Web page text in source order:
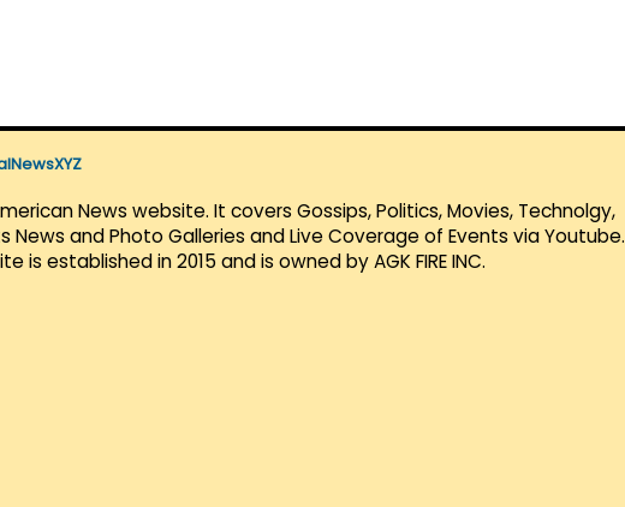
News website. It covers Gossips, Politics, Movies, Technolgy,
News and Photo Galleries and Live Coverage of Events via Youtube.
is established in 2015 and is owned by AGK FIRE INC.